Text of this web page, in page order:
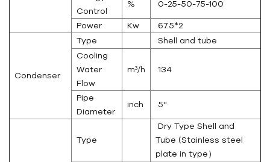
Control
% 0-25-50-75-100
Power Kw 67.5*2
Condenser
Type
Shell and tube
Cooling
Water
Flow
m³/h 134
Pipe
Diameter
inch 5''
Type
Dry Type Shell and
Tube (Stainless steel
plate in type）